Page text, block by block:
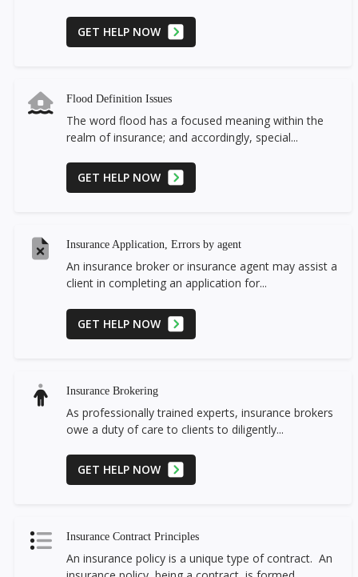
GET HELP NOW
Flood Definition Issues
The word flood has a focused meaning within the
realm of insurance; and accordingly, special...
GET HELP NOW
Insurance Application, Errors by agent
An insurance broker or insurance agent may assist a
client in completing an application for...
GET HELP NOW
Insurance Brokering
As professionally trained experts, insurance brokers
owe a duty of care to clients to diligently...
GET HELP NOW
Insurance Contract Principles
An insurance policy is a unique type of contract. An